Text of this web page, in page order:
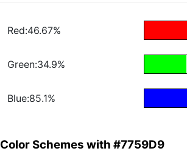
Red:46.67%
Green:34.9%
Blue:85.1%
Color Schemes with #7759D9